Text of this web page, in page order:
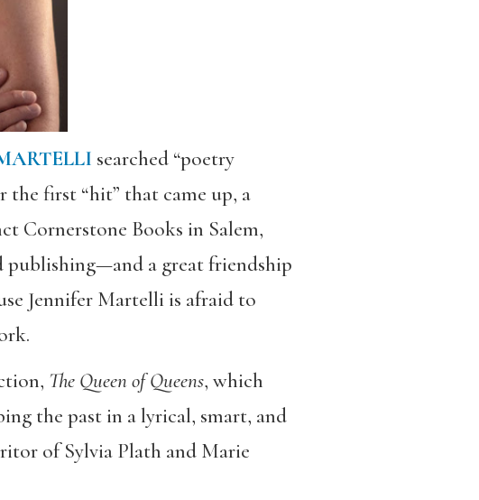
searched “poetry
the first “hit” that came up, a
Cornerstone Books in Salem,
publishing—and a great friendship
Jennifer Martelli is afraid to
The Queen of Queens, which
the past in a lyrical, smart, and
of Sylvia Plath and Marie